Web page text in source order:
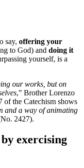
say, offering your
to God) and doing it
yourself, is a
our works, but on
,” Brother Lorenzo
of the Catechism shows
and a way of animating
2427).
exercising